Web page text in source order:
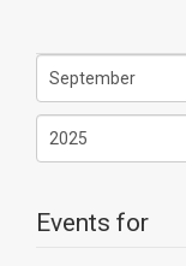
Events for